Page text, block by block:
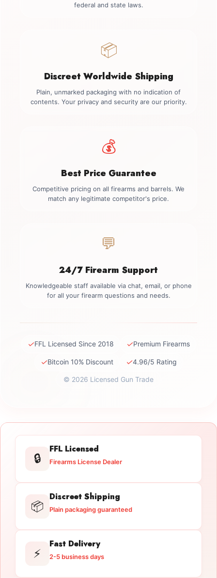
federal and state laws.
📦
Discreet Worldwide Shipping
Plain, unmarked packaging with no indication of
contents. Your privacy and security are our priority.
💰
Best Price Guarantee
Competitive pricing on all firearms and barrels. We
match any legitimate competitor's price.
💬
24/7 Firearm Support
Knowledgeable staff available via chat, email, or phone
for all your firearm questions and needs.
✓FFL Licensed Since 2018 ✓Premium Firearms
✓Bitcoin 10% Discount ✓4.96/5 Rating
© 2026 Licensed Gun Trade
🔒
FFL Licensed
Firearms License Dealer
📦
Discreet Shipping
Plain packaging guaranteed
⚡
Fast Delivery
2-5 business days